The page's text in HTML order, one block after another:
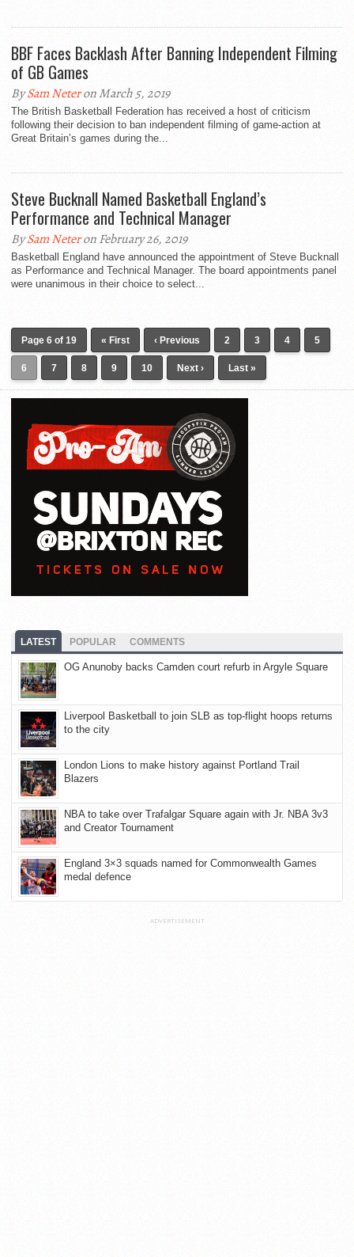
BBF Faces Backlash After Banning Independent Filming
of GB Games
BySam Neteron March 5, 2019
The British Basketball Federation has received a host of criticism
following their decision to ban independent filming of game-action at
Great Britain’s games during the...
Steve Bucknall Named Basketball England’s
Performance and Technical Manager
BySam Neteron February 26, 2019
Basketball England have announced the appointment of Steve Bucknall
as Performance and Technical Manager. The board appointments panel
were unanimous in their choice to select...
Page 6 of 19 « First ‹ Previous 2 3 4 5
6 7 8 9 10 Next › Last »
LATEST POPULAR COMMENTS
OG Anunoby backs Camden court refurb in Argyle Square
Liverpool Basketball to join SLB as top-flight hoops returns
to the city
London Lions to make history against Portland Trail
Blazers
NBA to take over Trafalgar Square again with Jr. NBA 3v3
and Creator Tournament
England 3×3 squads named for Commonwealth Games
medal defence
ADVERTISEMENT